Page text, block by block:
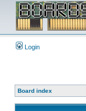
Login
Board index